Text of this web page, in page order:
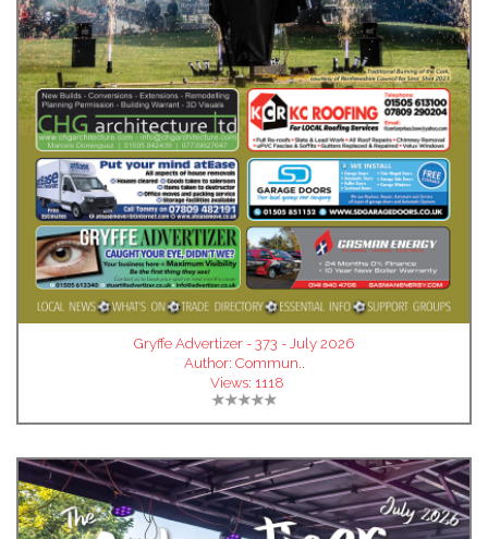
Gryffe Advertizer - 373 - July 2026
Author: Commun..
Views: 1118